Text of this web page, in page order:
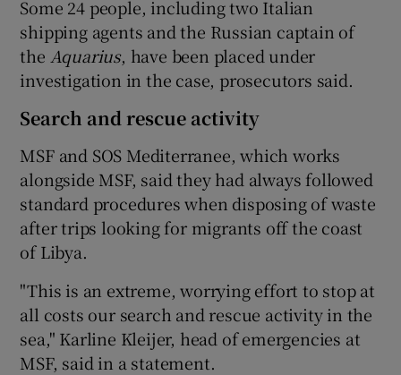
Some 24 people, including two Italian
shipping agents and the Russian captain of
the Aquarius, have been placed under
investigation in the case, prosecutors said.
Search and rescue activity
MSF and SOS Mediterranee, which works
alongside MSF, said they had always followed
standard procedures when disposing of waste
after trips looking for migrants off the coast
of Libya.
"This is an extreme, worrying effort to stop at
all costs our search and rescue activity in the
sea," Karline Kleijer, head of emergencies at
MSF, said in a statement.